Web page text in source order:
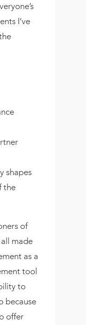
I’ve
shapes
the
of
made
as a
tool
to
because
offer